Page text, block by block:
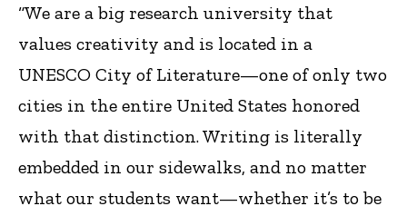
“We are a big research university that
values creativity and is located in a
UNESCO City of Literature—one of only two
cities in the entire United States honored
with that distinction. Writing is literally
embedded in our sidewalks, and no matter
what our students want—whether it’s to be